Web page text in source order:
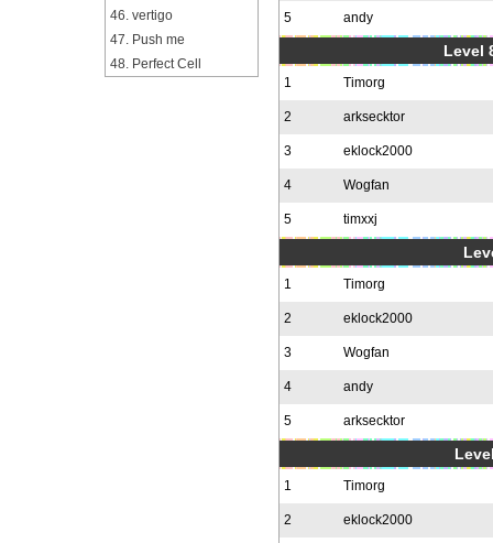
46. vertigo
47. Push me
48. Perfect Cell
5 andy
Level
1 Timorg
2 arksecktor
3 eklock2000
4 Wogfan
5 timxxj
1 Timorg
2 eklock2000
3 Wogfan
4 andy
5 arksecktor
1 Timorg
2 eklock2000